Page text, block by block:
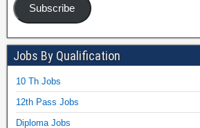
Subscribe
Jobs By Qualification
10 Th Jobs
12th Pass Jobs
Diploma Jobs